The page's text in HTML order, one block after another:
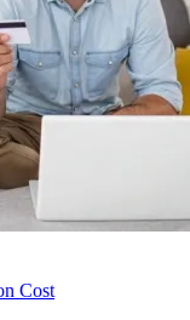
Cost